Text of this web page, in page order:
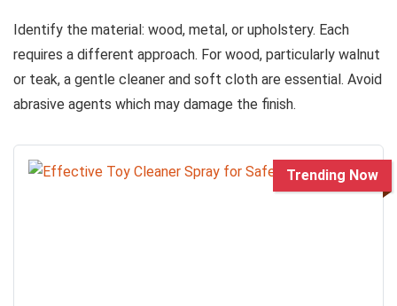
Identify the material: wood, metal, or upholstery. Each
requires a different approach. For wood, particularly walnut
or teak, a gentle cleaner and soft cloth are essential. Avoid
abrasive agents which may damage the finish.
Trending Now